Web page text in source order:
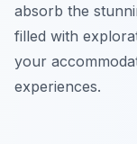
absorb the
filled with
your
experiences.